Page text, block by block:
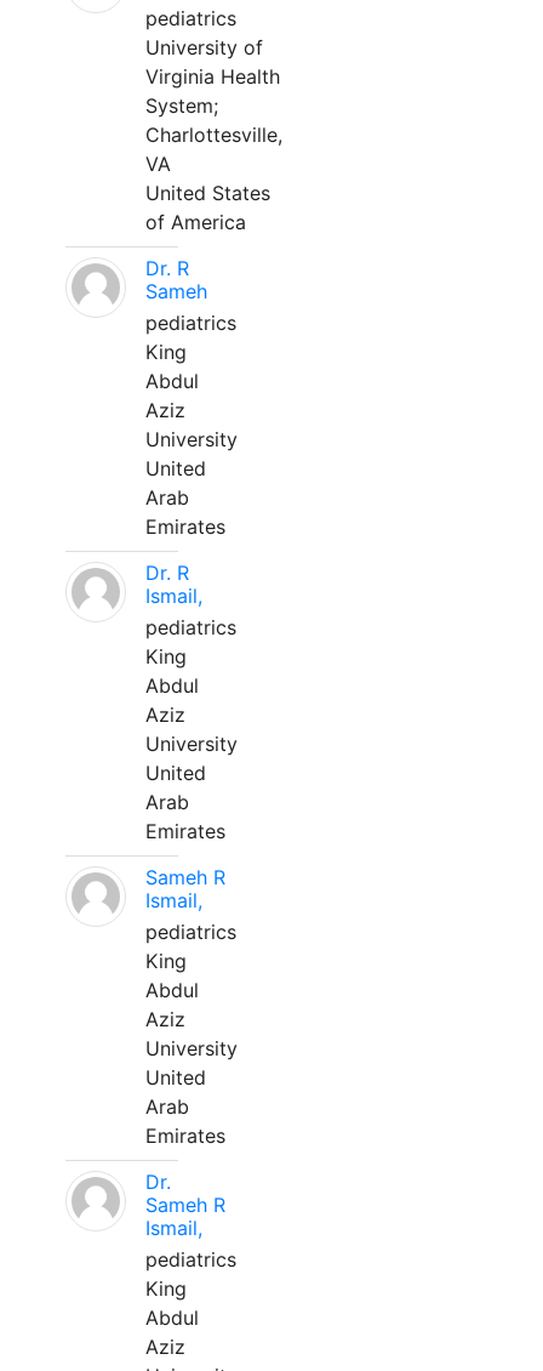
pediatrics
University of
Virginia Health
System;
Charlottesville,
VA
United States
of America
Dr. R
Sameh
pediatrics
King
Abdul
Aziz
University
United
Arab
Emirates
Dr. R
Ismail,
pediatrics
King
Abdul
Aziz
University
United
Arab
Emirates
Sameh R
Ismail,
pediatrics
King
Abdul
Aziz
University
United
Arab
Emirates
Dr.
Sameh R
Ismail,
pediatrics
King
Abdul
Aziz